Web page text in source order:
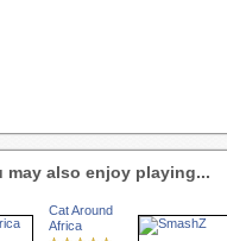
may also enjoy playing...
Cat Around
Africa